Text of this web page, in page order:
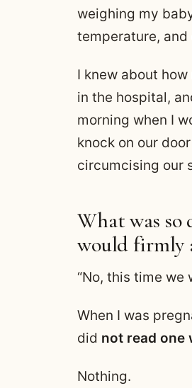
weighing my
temperature,
I knew about
in the hospital,
morning when I
knock on our
circumcising our
What was
would firmly
“No, this time we
When I was
did not read one
Nothing.